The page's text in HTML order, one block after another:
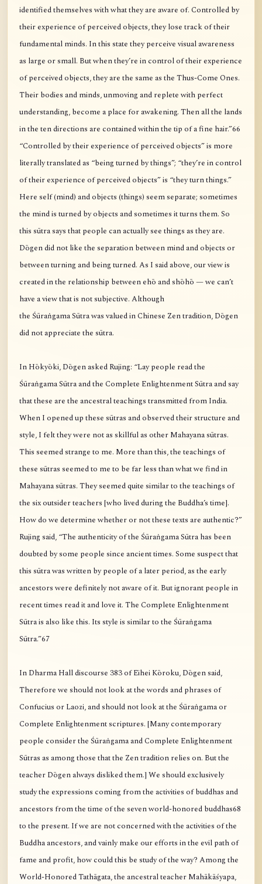
identified themselves with what they are aware of. Controlled by
their experience of perceived objects, they lose track of their
fundamental minds. In this state they perceive visual awareness
as large or small. But when they’re in control of their experience
of perceived objects, they are the same as the Thus-Come Ones.
Their bodies and minds, unmoving and replete with perfect
understanding, become a place for awakening. Then all the lands
in the ten directions are contained within the tip of a fine hair.”66
“Controlled by their experience of perceived objects” is more
literally translated as “being turned by things”; “they’re in control
of their experience of perceived objects” is “they turn things.”
Here self (mind) and objects (things) seem separate; sometimes
the mind is turned by objects and sometimes it turns them. So
this sūtra says that people can actually see things as they are.
Dōgen did not like the separation between mind and objects or
between turning and being turned. As I said above, our view is
created in the relationship between ehō and shōhō — we can’t
have a view that is not subjective. Although
the Śūraṅgama Sūtra was valued in Chinese Zen tradition, Dōgen
did not appreciate the sūtra.
In Hōkyōki, Dōgen asked Rujing: “Lay people read the
Śūraṅgama Sūtra and the Complete Enlightenment Sūtra and say
that these are the ancestral teachings transmitted from India.
When I opened up these sūtras and observed their structure and
style, I felt they were not as skillful as other Mahayana sūtras.
This seemed strange to me. More than this, the teachings of
these sūtras seemed to me to be far less than what we find in
Mahayana sūtras. They seemed quite similar to the teachings of
the six outsider teachers [who lived during the Buddha’s time].
How do we determine whether or not these texts are authentic?”
Rujing said, “The authenticity of the Śūraṅgama Sūtra has been
doubted by some people since ancient times. Some suspect that
this sūtra was written by people of a later period, as the early
ancestors were definitely not aware of it. But ignorant people in
recent times read it and love it. The Complete Enlightenment
Sūtra is also like this. Its style is similar to the Śūraṅgama
Sūtra.”67
In Dharma Hall discourse 383 of Eihei Kōroku, Dōgen said,
Therefore we should not look at the words and phrases of
Confucius or Laozi, and should not look at the Śūraṅgama or
Complete Enlightenment scriptures. [Many contemporary
people consider the Śūraṅgama and Complete Enlightenment
Sūtras as among those that the Zen tradition relies on. But the
teacher Dōgen always disliked them.] We should exclusively
study the expressions coming from the activities of buddhas and
ancestors from the time of the seven world-honored buddhas68
to the present. If we are not concerned with the activities of the
Buddha ancestors, and vainly make our efforts in the evil path of
fame and profit, how could this be study of the way? Among the
World-Honored Tathāgata, the ancestral teacher Mahākāśyapa,